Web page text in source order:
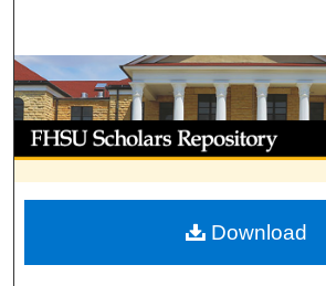
Browse
My Account
About
Digital Commons
Download